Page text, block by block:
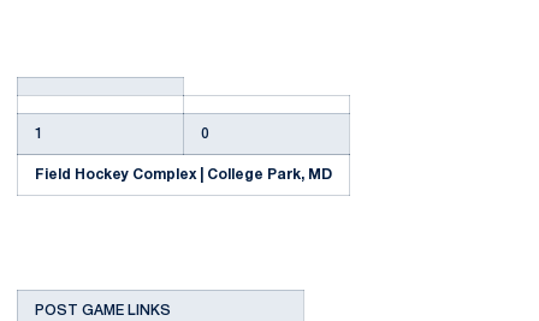
1 0
Field Hockey Complex | College Park, MD
POST GAME LINKS